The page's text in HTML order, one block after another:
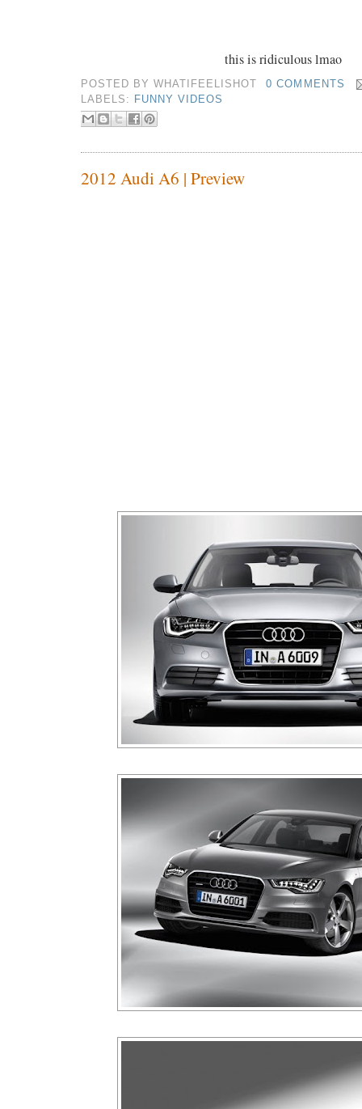
this is ridiculous lmao
POSTED BYWHATIFEELISHOT
0 COMMENTS
LABELS:
FUNNY VIDEOS
2012 Audi A6 | Preview